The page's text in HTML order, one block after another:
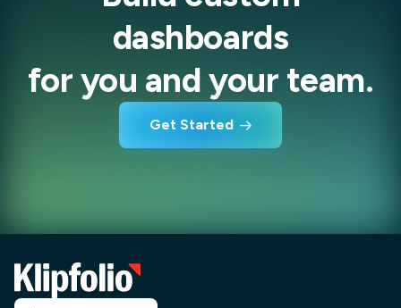
dashboards
for you and your team.
Get Started